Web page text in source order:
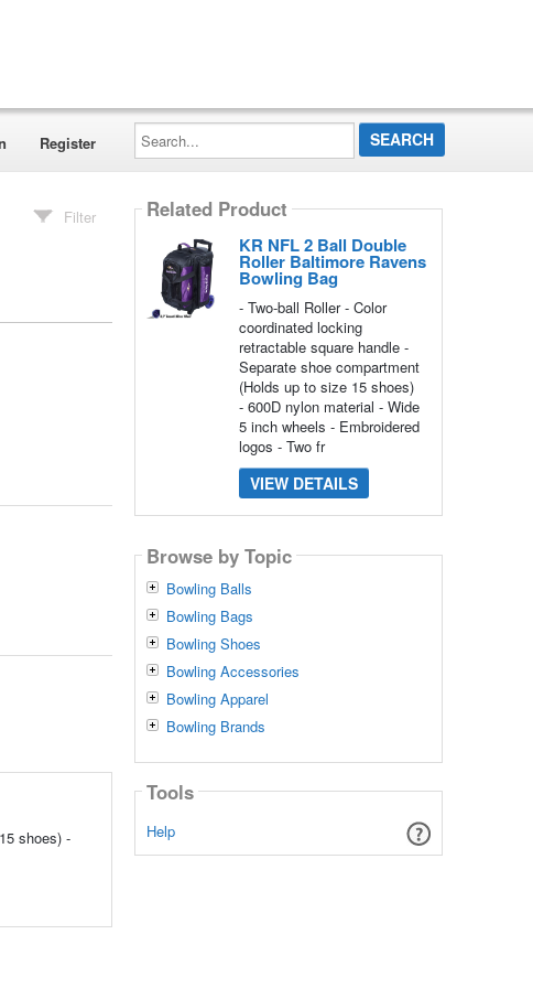
Register
Search...
Filter
shoes) -
Related Product
KR NFL 2 Ball Double
Roller Baltimore Ravens
Bowling Bag
- Two-ball Roller - Color
coordinated locking
retractable square handle -
Separate shoe compartment
(Holds up to size 15 shoes)
- 600D nylon material - Wide
5 inch wheels - Embroidered
logos - Two fr
VIEW DETAILS
Browse by Topic
Bowling Balls
Bowling Bags
Bowling Shoes
Bowling Accessories
Bowling Apparel
Bowling Brands
Tools
Help